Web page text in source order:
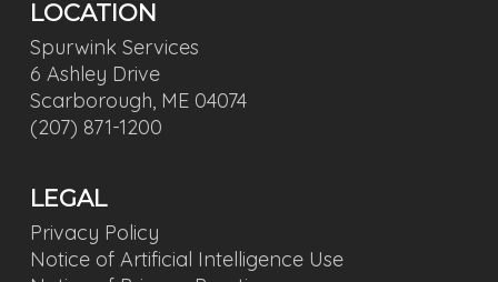
LOCATION
Spurwink Services
6 Ashley Drive
Scarborough, ME 04074
(207) 871-1200
LEGAL
Privacy Policy
Notice of Artificial Intelligence Use